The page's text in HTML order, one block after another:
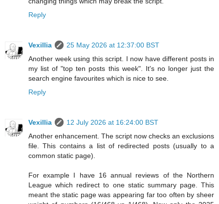
Reply
Vexillia
25 May 2026 at 12:37:00 BST
Another week using this script. I now have different posts in
my list of "top ten posts this week". It's no longer just the
search engine favourites which is nice to see.
Reply
Vexillia
12 July 2026 at 16:24:00 BST
Another enhancement. The script now checks an exclusions
file. This contains a list of redirected posts (usually to a
common static page).
For example I have 16 annual reviews of the Northern
League which redirect to one static summary page. This
meant the static page was appearing far too often by sheer